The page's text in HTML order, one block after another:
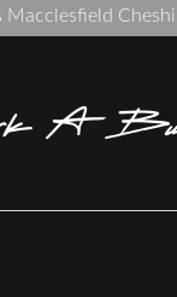
A
Macclesfield